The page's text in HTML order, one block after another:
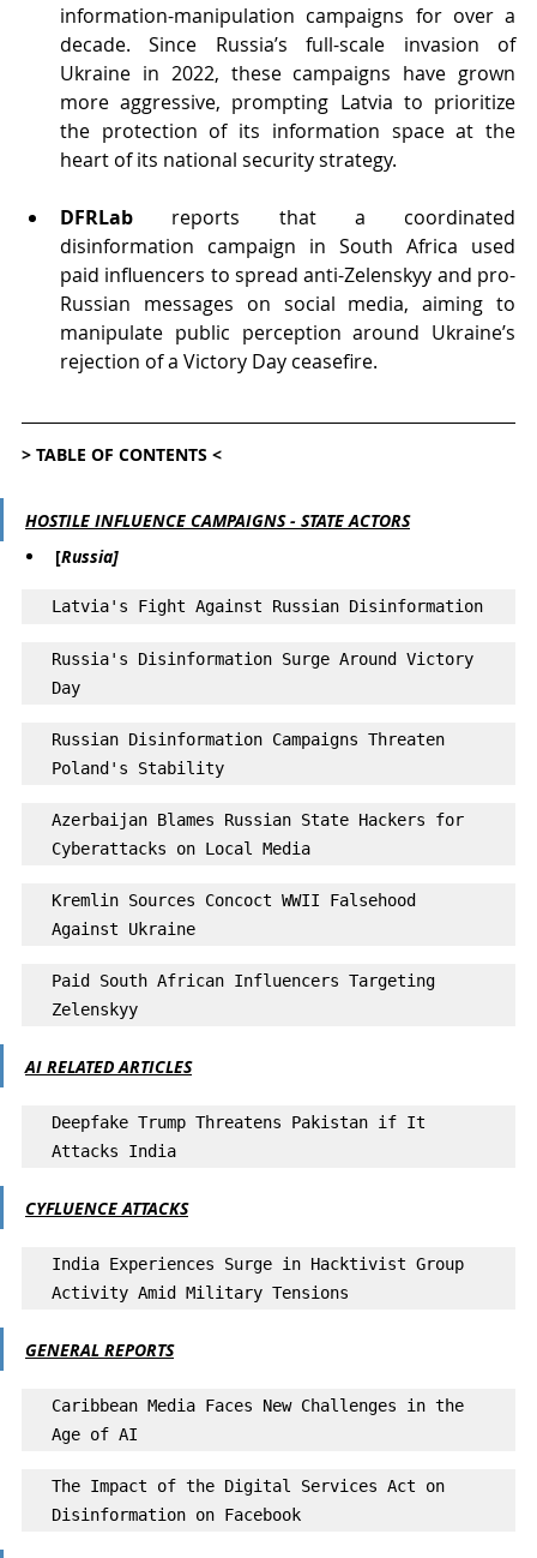
information-manipulation campaigns for over a
decade. Since Russia’s full-scale invasion of
Ukraine in 2022, these campaigns have grown
more aggressive, prompting Latvia to prioritize
the protection of its information space at the
heart of its national security strategy.
DFRLab reports that a coordinated
disinformation campaign in South Africa used
paid influencers to spread anti-Zelenskyy and pro-
Russian messages on social media, aiming to
manipulate public perception around Ukraine’s
rejection of a Victory Day ceasefire.
> TABLE OF CONTENTS <
HOSTILE INFLUENCE CAMPAIGNS - STATE ACTORS
[Russia]
Latvia's Fight Against Russian Disinformation
Russia's Disinformation Surge Around Victory
Day
Russian Disinformation Campaigns Threaten
Poland's Stability
Azerbaijan Blames Russian State Hackers for
Cyberattacks on Local Media
Kremlin Sources Concoct WWII Falsehood
Against Ukraine
Paid South African Influencers Targeting
Zelenskyy
AI RELATED ARTICLES
Deepfake Trump Threatens Pakistan if It
Attacks India
CYFLUENCE ATTACKS
India Experiences Surge in Hacktivist Group
Activity Amid Military Tensions
GENERAL REPORTS
Caribbean Media Faces New Challenges in the
Age of AI
The Impact of the Digital Services Act on
Disinformation on Facebook